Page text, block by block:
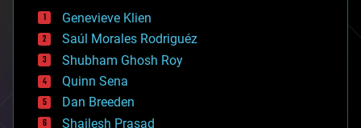
bees
big data
bioengineering
biological
bionic
bioprinting
biotech/medical
bitcoin
Genevieve Klien
Saúl Morales Rodriguéz
Shubham Ghosh Roy
Quinn Sena
Dan Breeden
Shailesh Prasad